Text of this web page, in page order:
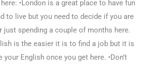
•London is a great place to have fun
to live but you need to decide if you are
just spending a couple of months here.
is the easier it is to find a job but it is
English once you get here. •Don’t